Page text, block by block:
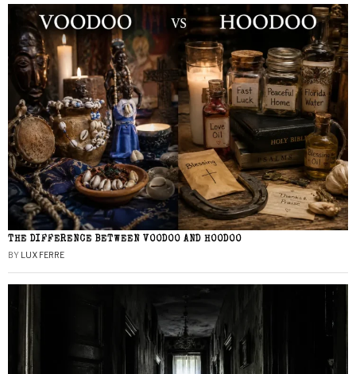
THE DIFFERENCE BETWEEN VOODOO AND HOODOO
BY LUX FERRE